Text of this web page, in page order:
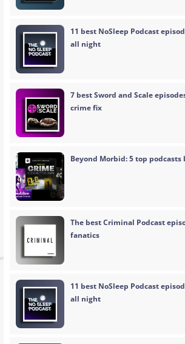
11 best NoSleep Podcast
all night
7 best Sword and Scale
crime fix
Beyond Morbid: 5 top podcasts
The best Criminal Podcast
fanatics
11 best NoSleep Podcast
all night